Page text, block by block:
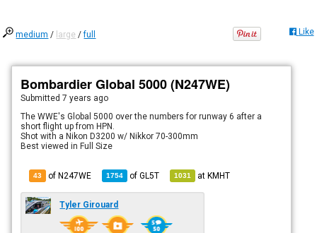
medium / large /full Like
Bombardier Global 5000 (N247WE)
Submitted7 years ago
The WWE's Global 5000 over the numbers for runway 6 after a
short flight up from HPN.
Shot with a Nikon D3200 w/ Nikkor 70-300mm
Best viewed in Full Size
43 of N247WE 1754 ofGL5T 1031 atKMHT
Tyler Girouard